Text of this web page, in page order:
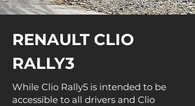
RENAULT CLIO
RALLY3
While Clio Rally5 is intended to be
accessible to all drivers and Clio